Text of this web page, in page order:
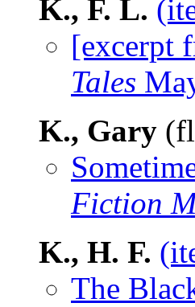
K., F. L.
[excerpt
Tales
K., Gary
Fiction
K., H. F.
The